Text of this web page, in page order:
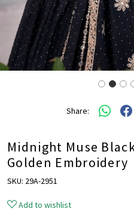
Share:
Midnight Muse
Golden Embroidery
SKU: 29A-2951
Add to wishlist